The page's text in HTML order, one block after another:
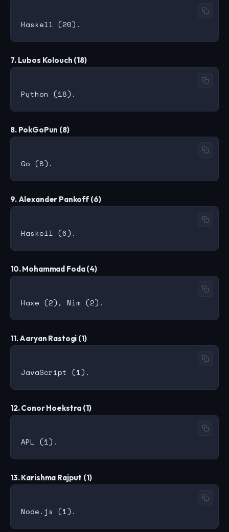
7. Lubos Kolouch (18)
8. PokGoPun (8)
9. Alexander Pankoff (6)
10. Mohammad Foda (4)
11. Aaryan Rastogi (1)
12. Conor Hoekstra (1)
13. Karishma Rajput (1)